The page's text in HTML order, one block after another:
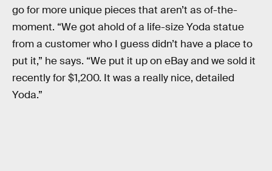
go for more unique pieces that aren’t as of-the-
moment. “We got ahold of a life-size Yoda statue
from a customer who I guess didn’t have a place to
put it,” he says. “We put it up on eBay and we sold it
recently for $1,200. It was a really nice, detailed
Yoda.”